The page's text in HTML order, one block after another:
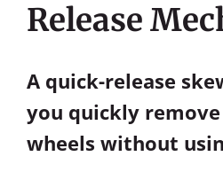
Release
A quick-release
you quickly
wheels without